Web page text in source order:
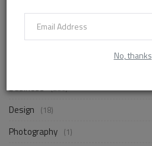
No, thanks
CATEGORIES
Business (256)
Design (18)
Photography (1)